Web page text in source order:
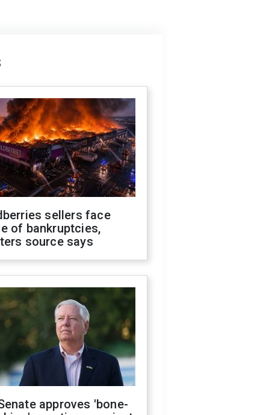
sellers face
of bankruptcies,
source says
approves 'bone-